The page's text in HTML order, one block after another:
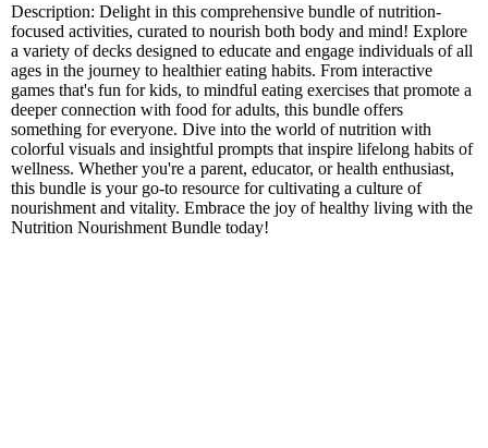
Description: Delight in this comprehensive bundle of nutrition-
focused activities, curated to nourish both body and mind! Explore
a variety of decks designed to educate and engage individuals of all
ages in the journey to healthier eating habits. From interactive
games that's fun for kids, to mindful eating exercises that promote a
deeper connection with food for adults, this bundle offers
something for everyone. Dive into the world of nutrition with
colorful visuals and insightful prompts that inspire lifelong habits of
wellness. Whether you're a parent, educator, or health enthusiast,
this bundle is your go-to resource for cultivating a culture of
nourishment and vitality. Embrace the joy of healthy living with the
Nutrition Nourishment Bundle today!